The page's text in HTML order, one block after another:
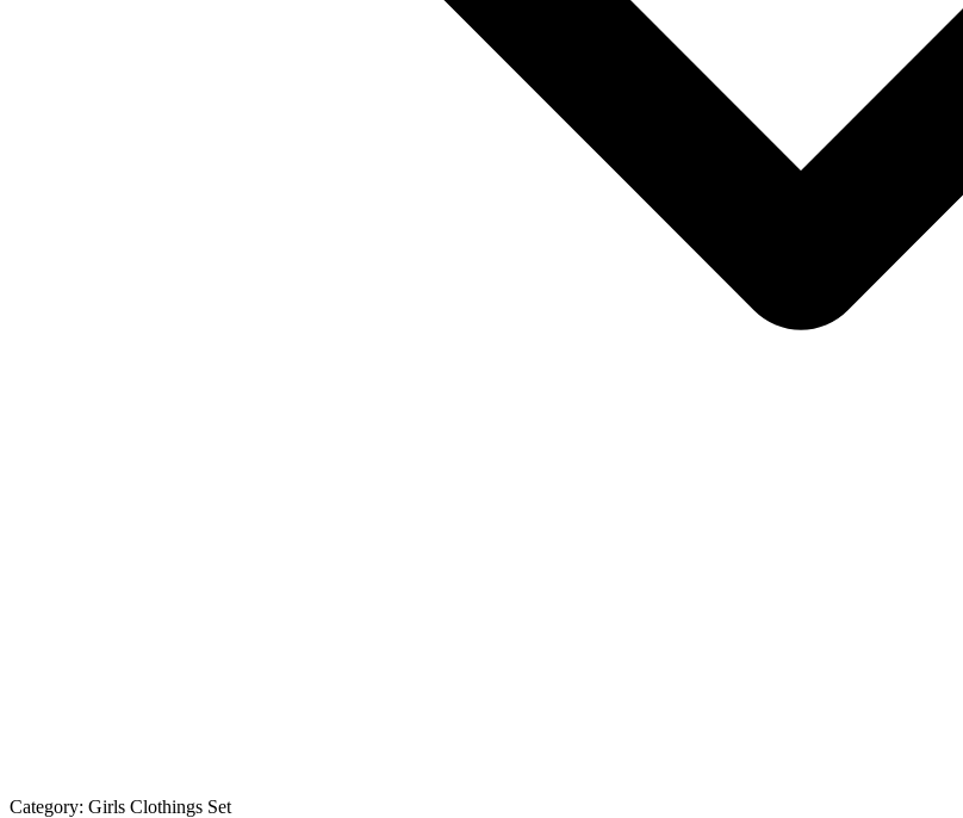
Category: Girls Clothings Set